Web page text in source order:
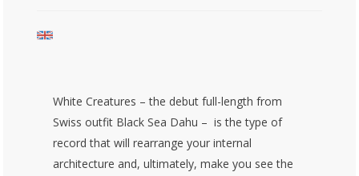
White Creatures – the debut full-length from
Swiss outfit Black Sea Dahu – is the type of
record that will rearrange your internal
architecture and, ultimately, make you see the